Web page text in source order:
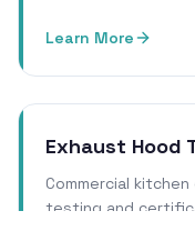
Learn More
Exhaust Hood
Commercial
testing and